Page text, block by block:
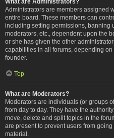
Administrators are members assigned
entire board. These members can
including setting permissions, banning
moderators, etc., dependent upon the
or she has given the other
capabilities in all forums, depending
founder.
Top
What are Moderators?
Moderators are individuals (or groups
from day to day. They have the
move, delete and split topics in the
are present to prevent users from
material.